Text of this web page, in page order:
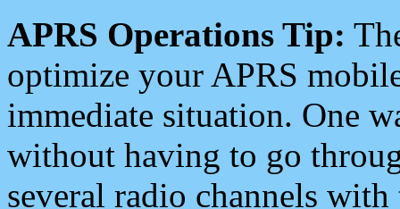
APRS Operations Tip:
optimize your APRS
immediate situation. One
without having to go
several radio channels